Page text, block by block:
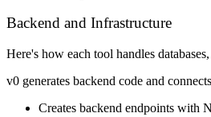
Backend and Infrastructure
Here's how each tool handles
v0 generates backend code and
Creates backend endpoints with